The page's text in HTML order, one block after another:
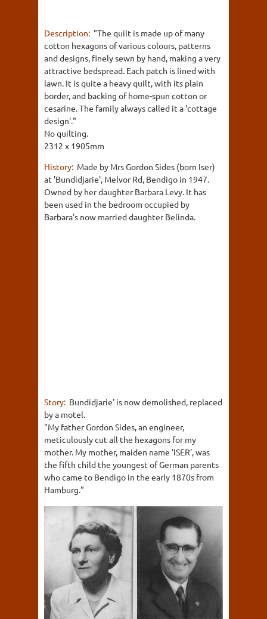
Description: "The quilt is made up of many
cotton hexagons of various colours, patterns
and designs, finely sewn by hand, making a very
attractive bedspread. Each patch is lined with
lawn. It is quite a heavy quilt, with its plain
border, and backing of home-spun cotton or
cesarine. The family always called it a 'cottage
design'."
No quilting.
2312 x 1905mm
History: Made by Mrs Gordon Sides (born Iser)
at 'Bundidjarie', Melvor Rd, Bendigo in 1947.
Owned by her daughter Barbara Levy. It has
been used in the bedroom occupied by
Barbara's now married daughter Belinda.
Story: Bundidjarie' is now demolished, replaced
by a motel.
"My father Gordon Sides, an engineer,
meticulously cut all the hexagons for my
mother. My mother, maiden name 'ISER', was
the fifth child the youngest of German parents
who came to Bendigo in the early 1870s from
Hamburg."